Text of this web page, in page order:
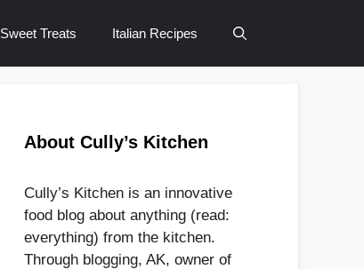
Sweet Treats Italian Recipes
About Cully’s Kitchen
Cully’s Kitchen is an innovative
food blog about anything (read:
everything) from the kitchen.
Through blogging, AK, owner of